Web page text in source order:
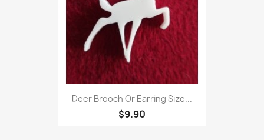
Deer Brooch Or Earring Size...
$9.90